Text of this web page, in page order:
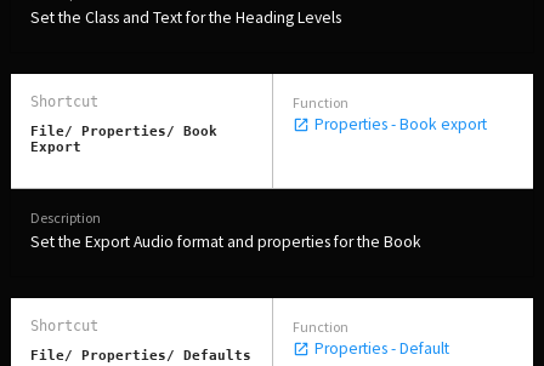
Set the Class and Text for the Heading Levels
File/ Properties/ Book
Export
Properties - Book export
Set the Export Audio format and properties for the Book
File/ Properties/ Defaults Properties - Default